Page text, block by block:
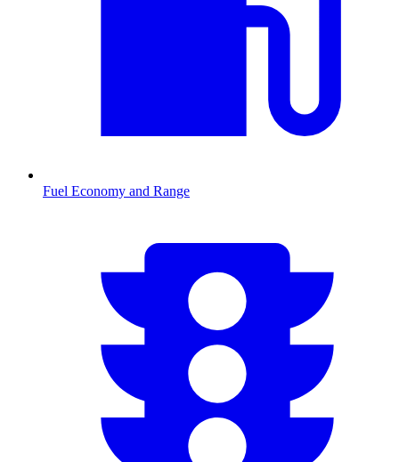
Fuel Economy and Range